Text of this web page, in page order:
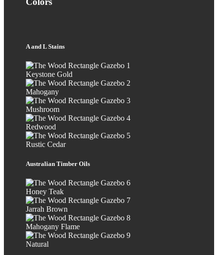
A and L Stains
Keystone Gold
Mahogany
Mushroom
Redwood
Rustic Cedar
Australian Timber Oils
Honey Teak
Jarrah Brown
Mahogany Flame
Natural